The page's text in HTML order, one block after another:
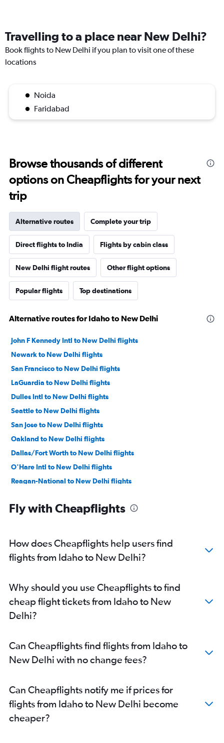
Travelling to a place near New Delhi?
Book flights to New Delhi if you plan to visit one of these
locations
Noida
Faridabad
Browse thousands of different
options on Cheapflights for your next
trip
Alternative routes Complete your trip
Direct flights to India Flights by cabin class
New Delhi flight routes Other flight options
Popular flights Top destinations
Alternative routes for Idaho to New Delhi
John F Kennedy Intl to New Delhi flights
Newark to New Delhi flights
San Francisco to New Delhi flights
LaGuardia to New Delhi flights
Dulles Intl to New Delhi flights
Seattle to New Delhi flights
San Jose to New Delhi flights
Oakland to New Delhi flights
Dallas/Fort Worth to New Delhi flights
O'Hare Intl to New Delhi flights
Reagan-National to New Delhi flights
Baltimore to New Delhi flights
Detroit to New Delhi flights
Hobby to New Delhi flights
Love Field to New Delhi flights
Midway to New Delhi flights
Miami to New Delhi flights
Philadelphia to New Delhi flights
Sky Harbor Intl to New Delhi flights
Austin to New Delhi flights
Tampa to New Delhi flights
Orlando to New Delhi flights
Fly with Cheapflights
How does Cheapflights help users find
flights from Idaho to New Delhi?
Why should you use Cheapflights to find
cheap flight tickets from Idaho to New
Delhi?
Can Cheapflights find flights from Idaho to
New Delhi with no change fees?
Can Cheapflights notify me if prices for
flights from Idaho to New Delhi become
cheaper?